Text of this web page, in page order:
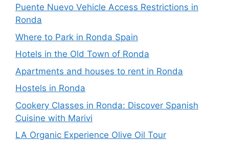
Puente Nuevo Vehicle Access Restrictions in
Ronda
Where to Park in Ronda Spain
Hotels in the Old Town of Ronda
Apartments and houses to rent in Ronda
Hostels in Ronda
Cookery Classes in Ronda: Discover Spanish
Cuisine with Marivi
LA Organic Experience Olive Oil Tour